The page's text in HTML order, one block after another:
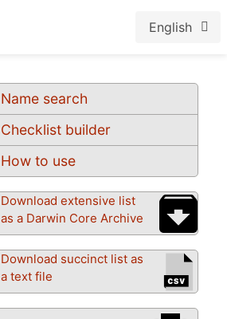
English
Name search
Checklist builder
How to use
Download extensive list
as a Darwin Core Archive
Download succinct list as
a text file